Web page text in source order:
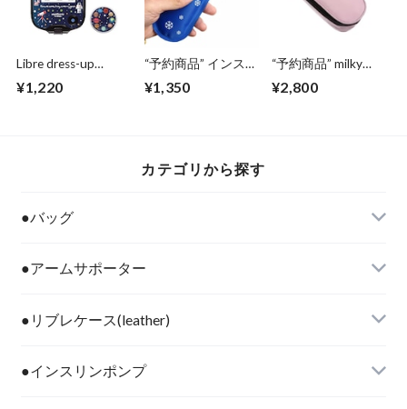
Libre dress-up
¥1,220
“予約商品” インスリ
剤（1pc）
¥1,350
“予約商品” milky
¥2,800
カテゴリから探す
●バッグ
●アームサポーター
●リブレケース(leather)
●インスリンポンプ